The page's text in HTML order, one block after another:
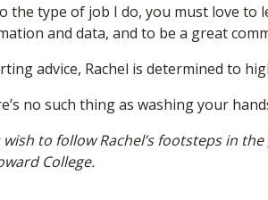
the type of job I do, you must love
and data, and to be a great
advice, Rachel is determined to
no such thing as washing your
wish to follow Rachel’s footsteps in the
College.